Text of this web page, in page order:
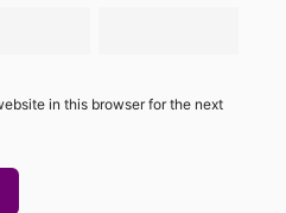
in this browser for the next